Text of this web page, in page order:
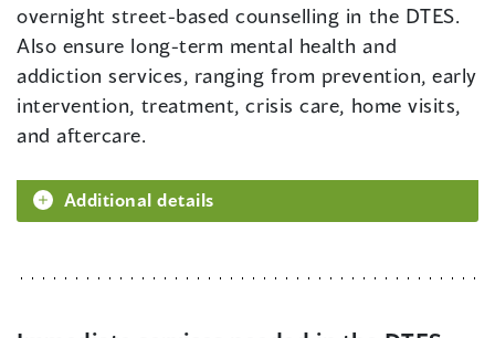
overnight street-based counselling in the DTES.
Also ensure long-term mental health and
addiction services, ranging from prevention, early
intervention, treatment, crisis care, home visits,
and aftercare.
Additional details